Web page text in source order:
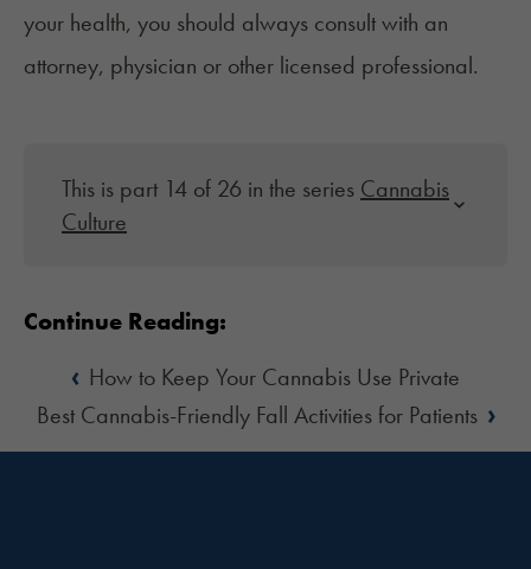
your health, you should always consult with an
attorney, physician or other licensed professional.
This is part 14 of 26 in the series Cannabis
Culture
Continue Reading:
‹ How to Keep Your Cannabis Use Private
Best Cannabis-Friendly Fall Activities for Patients ›